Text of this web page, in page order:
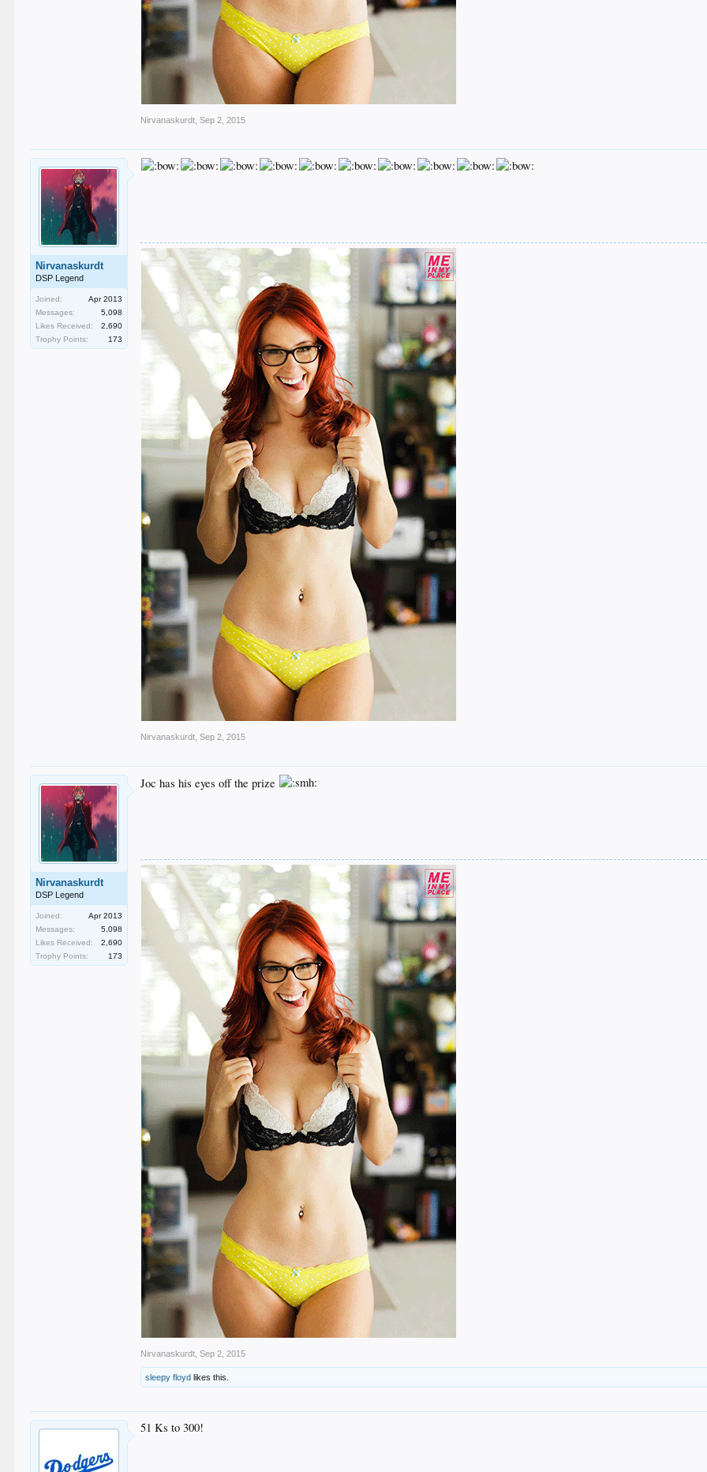
Nirvanaskurdt Sep 2, 2015
Nirvanaskurdt
DSP Legend
Joined:
Apr 2013
Messages:
5,098
Likes Received:
2,690
Trophy Points:
173
Nirvanaskurdt Sep 2, 2015
Nirvanaskurdt
DSP Legend
Joined:
Apr 2013
Messages:
5,098
Likes Received:
2,690
Trophy Points:
173
Joc has his eyes off the prize
Nirvanaskurdt Sep 2, 2015
sleepy floyd likes this.
51 Ks to 300!